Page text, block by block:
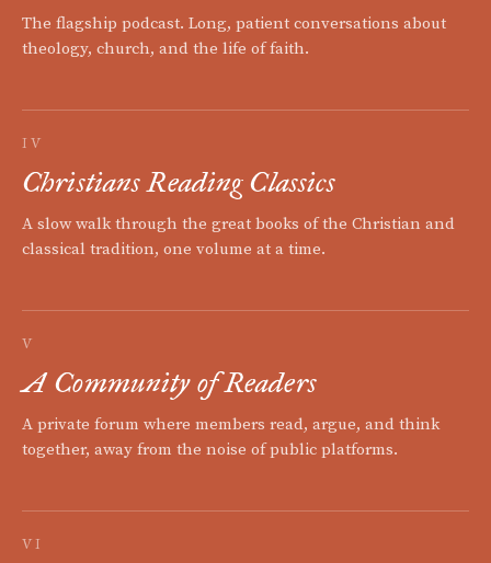
The flagship podcast. Long, patient conversations about
theology, church, and the life of faith.
IV
Christians Reading Classics
A slow walk through the great books of the Christian and
classical tradition, one volume at a time.
V
A Community of Readers
A private forum where members read, argue, and think
together, away from the noise of public platforms.
VI